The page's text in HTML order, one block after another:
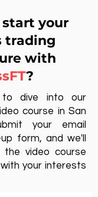
start your
trading
with
?
dive into our
course in San
your email
form, and we'll
the video course
your interests